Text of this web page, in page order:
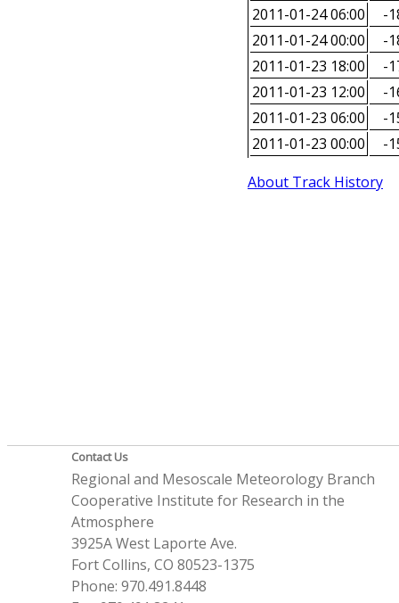
2011-01-24 06:00
-
2011-01-24 00:00
-
2011-01-23 18:00
-
2011-01-23 12:00
-
2011-01-23 06:00
-
2011-01-23 00:00
-
About Track History
Contact Us
Regional and Mesoscale Meteorology Branch
Cooperative Institute for Research in the
Atmosphere
3925A West Laporte Ave.
Fort Collins, CO 80523-1375
Phone: 970.491.8448